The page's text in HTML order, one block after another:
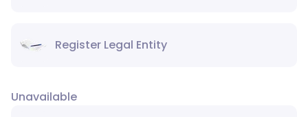
Register Legal Entity
Unavailable